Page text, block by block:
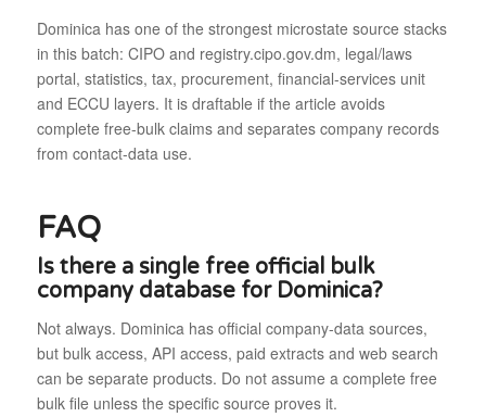
Dominica has one of the strongest microstate source stacks
in this batch: CIPO and registry.cipo.gov.dm, legal/laws
portal, statistics, tax, procurement, financial-services unit
and ECCU layers. It is draftable if the article avoids
complete free-bulk claims and separates company records
from contact-data use.
FAQ
Is there a single free official bulk
company database for Dominica?
Not always. Dominica has official company-data sources,
but bulk access, API access, paid extracts and web search
can be separate products. Do not assume a complete free
bulk file unless the specific source proves it.